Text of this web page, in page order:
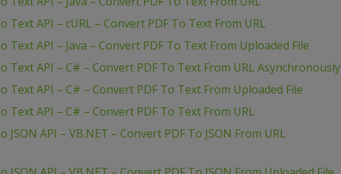
Text API – cURL – Convert PDF To Text From URL
Text API – Java – Convert PDF To Text From Uploaded File
Text API – C# – Convert PDF To Text From URL Asynchronously
Text API – C# – Convert PDF To Text From Uploaded File
Text API – C# – Convert PDF To Text From URL
JSON API – VB.NET – Convert PDF To JSON From URL